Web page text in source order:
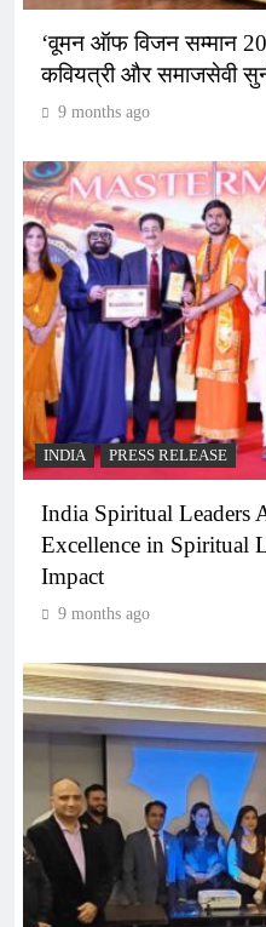
‘वूमन ऑफ विजन सम्मान
कवियत्री और समाजसेवी
9 months ago
INDIA PRESS RELEASE
India Spiritual Leaders
Excellence in Spiritual
Impact
9 months ago